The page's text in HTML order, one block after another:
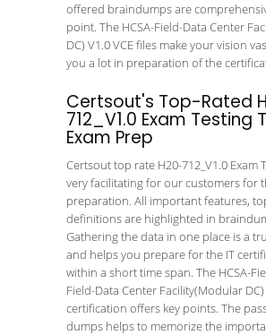
offered braindumps are
point. The HCSA-Field-Data Center
DC) V1.0 VCE files make your vision
you a lot in preparation of the
Certsout's Top-Rated
712_V1.0 Exam Testing
Exam Prep
Certsout top rate H20-712_V1.0 Exam
very facilitating for our customers for
preparation. All important features,
definitions are highlighted in
Gathering the data in one place is a
and helps you prepare for the IT
within a short time span. The HCSA-
Field-Data Center Facility(Modular DC)
certification offers key points. The
dumps helps to memorize the